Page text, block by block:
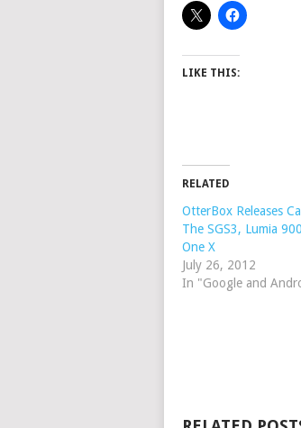
LIKE THIS:
RELATED
OtterBox Releases
The SGS3, Lumia
One X
July 26, 2012
In "Google and